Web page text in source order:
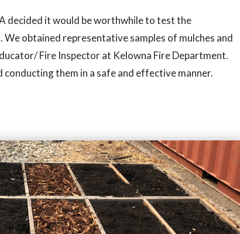
decided it would be worthwhile to test the
obtained representative samples of mulches and
Fire Inspector at Kelowna Fire Department.
them in a safe and effective manner.